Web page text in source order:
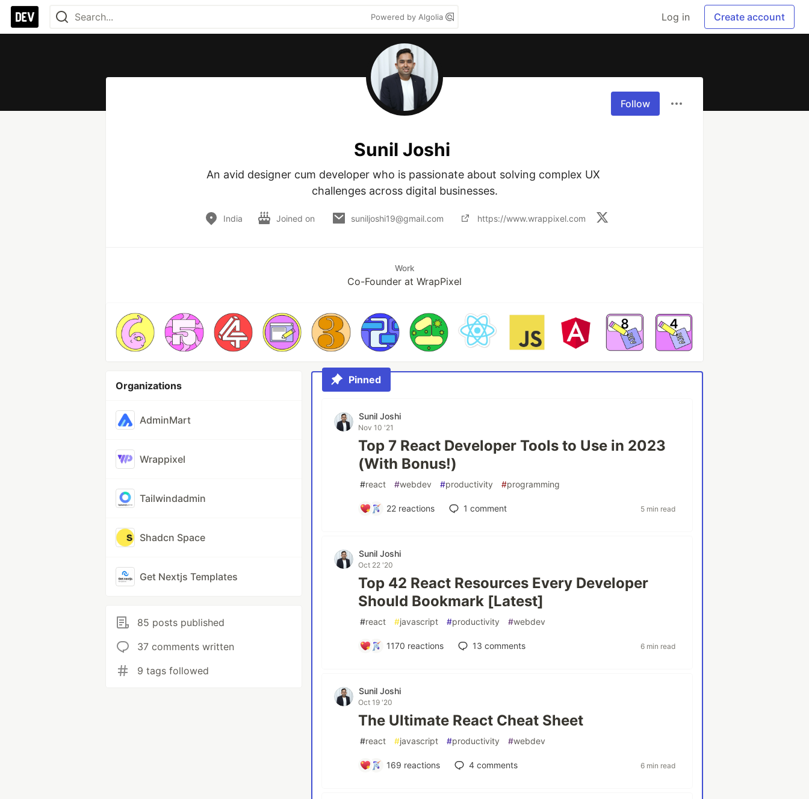
Powered by Algolia Log in Create account
Follow
Sunil Joshi
An avid designer cum developer who is passionate about solving complex UX
challenges across digital businesses.
India Joined on suniljoshi19@gmail.com https://www.wrappixel.com
Work
Co-Founder at WrapPixel
Organizations
AdminMart
Wrappixel
Tailwindadmin
Shadcn Space
Get Nextjs Templates
85 posts published
37 comments written
9 tags followed
Pinned
Sunil Joshi
Nov 10 '21
Top 7 React Developer Tools to Use in 2023
(With Bonus!)
#react #webdev #productivity #programming
22 reactions 1 comment 5 min read
Sunil Joshi
Oct 22 '20
Top 42 React Resources Every Developer
Should Bookmark [Latest]
#react #javascript #productivity #webdev
1170 reactions 13 comments 6 min read
Sunil Joshi
Oct 19 '20
The Ultimate React Cheat Sheet
#react #javascript #productivity #webdev
169 reactions 4 comments 6 min read